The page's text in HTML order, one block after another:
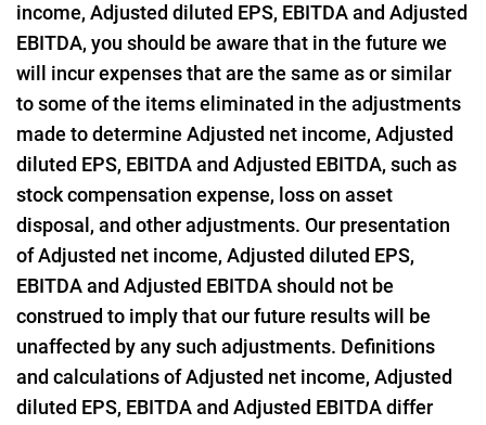
income, Adjusted diluted EPS, EBITDA and Adjusted
EBITDA, you should be aware that in the future we
will incur expenses that are the same as or similar
to some of the items eliminated in the adjustments
made to determine Adjusted net income, Adjusted
diluted EPS, EBITDA and Adjusted EBITDA, such as
stock compensation expense, loss on asset
disposal, and other adjustments. Our presentation
of Adjusted net income, Adjusted diluted EPS,
EBITDA and Adjusted EBITDA should not be
construed to imply that our future results will be
unaffected by any such adjustments. Definitions
and calculations of Adjusted net income, Adjusted
diluted EPS, EBITDA and Adjusted EBITDA differ